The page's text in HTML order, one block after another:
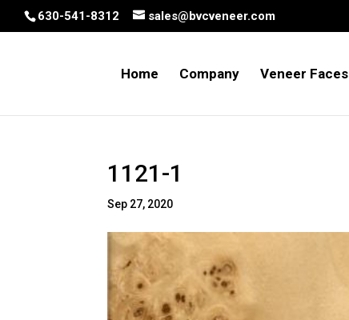
630-541-8312 sales@bvcveneer.com
Home Company Veneer Faces
1121-1
Sep 27, 2020